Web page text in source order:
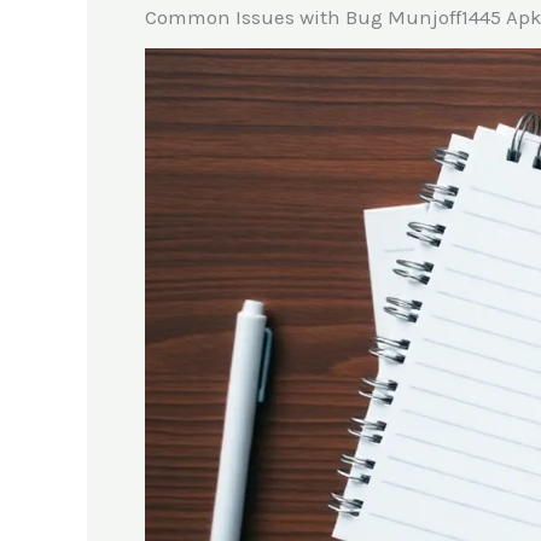
Common Issues with Bug Munjoff1445 Apk